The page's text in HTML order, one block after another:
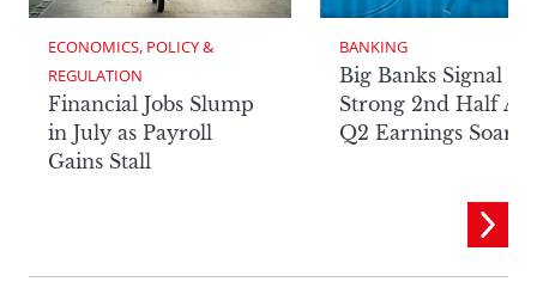
ECONOMICS, POLICY &
REGULATION
Financial Jobs Slump
in July as Payroll
Gains Stall
BANKING
Big Banks Signal
Strong 2nd Half
Q2 Earnings Soar